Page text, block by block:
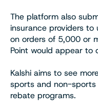
The platform also
insurance providers
on orders of 5,000 or
Point would appear to
Kalshi aims to see
sports and non-
rebate programs.